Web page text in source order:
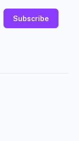
Subscribe